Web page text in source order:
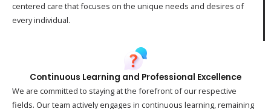
centered care that focuses on the unique needs and desires of
every individual.
Continuous Learning and Professional Excellence
We are committed to staying at the forefront of our respective
fields. Our team actively engages in continuous learning, remaining